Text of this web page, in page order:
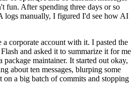
fun. After spending three days or so
logs manually, I figured I'd see how AI
a corporate account with it. I pasted the
and asked it to summarize it for me
maintainer. It started out okay,
about ten messages, blurping some
on a big batch of commits and stopping